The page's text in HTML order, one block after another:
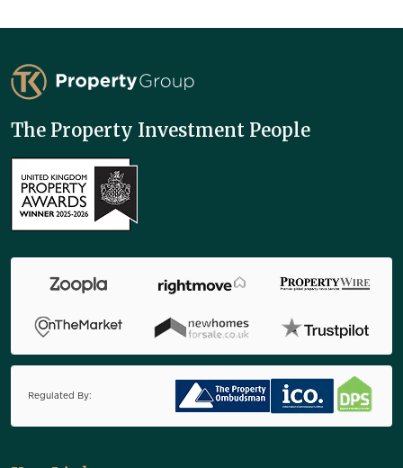
TK Property Group
The Property Investment People
Regulated By: